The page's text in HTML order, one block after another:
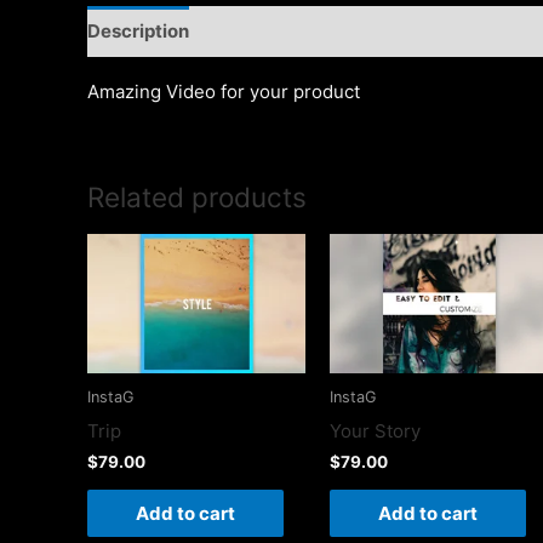
Description
Amazing Video for your product
Related products
InstaG
Trip
$79.00
Add to cart
InstaG
Your Story
$79.00
Add to cart